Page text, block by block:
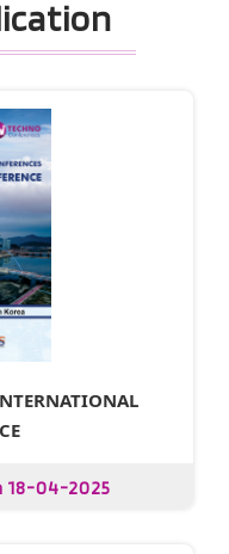
18-04-2025